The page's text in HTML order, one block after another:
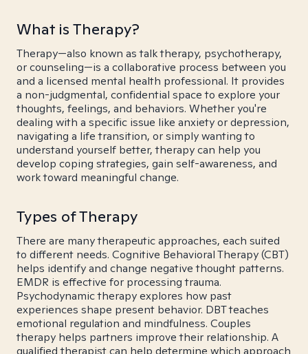
What is Therapy?
Therapy—also known as talk therapy, psychotherapy,
or counseling—is a collaborative process between you
and a licensed mental health professional. It provides
a non-judgmental, confidential space to explore your
thoughts, feelings, and behaviors. Whether you're
dealing with a specific issue like anxiety or depression,
navigating a life transition, or simply wanting to
understand yourself better, therapy can help you
develop coping strategies, gain self-awareness, and
work toward meaningful change.
Types of Therapy
There are many therapeutic approaches, each suited
to different needs. Cognitive Behavioral Therapy (CBT)
helps identify and change negative thought patterns.
EMDR is effective for processing trauma.
Psychodynamic therapy explores how past
experiences shape present behavior. DBT teaches
emotional regulation and mindfulness. Couples
therapy helps partners improve their relationship. A
qualified therapist can help determine which approach